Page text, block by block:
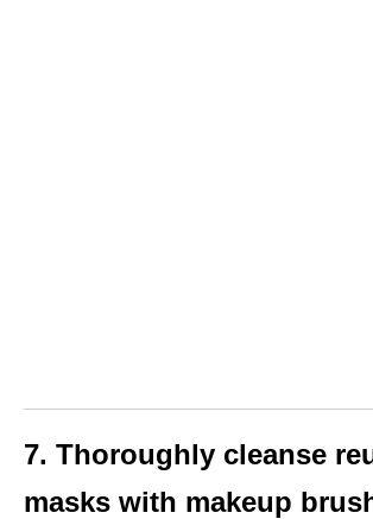
7. Thoroughly cleanse
masks with makeup